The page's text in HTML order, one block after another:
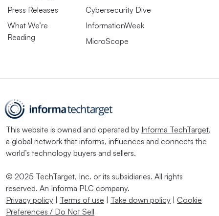
Press Releases
What We’re
Reading
Cybersecurity Dive
InformationWeek
MicroScope
This website is owned and operated by Informa TechTarget,
a global network that informs, influences and connects the
world’s technology buyers and sellers.
© 2025 TechTarget, Inc. or its subsidiaries. All rights
reserved. An Informa PLC company.
Privacy policy
Terms of use Take down policy
Cookie
Preferences / Do Not Sell